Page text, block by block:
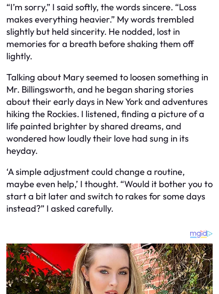
“I’m sorry,” I said softly, the words sincere. “Loss
makes everything heavier.” My words trembled
slightly but held sincerity. He nodded, lost in
memories for a breath before shaking them off
lightly.
Talking about Mary seemed to loosen something in
Mr. Billingsworth, and he began sharing stories
about their early days in New York and adventures
hiking the Rockies. I listened, finding a picture of a
life painted brighter by shared dreams, and
wondered how loudly their love had sung in its
heyday.
‘A simple adjustment could change a routine,
maybe even help,’ I thought. “Would it bother you to
start a bit later and switch to rakes for some days
instead?” I asked carefully.